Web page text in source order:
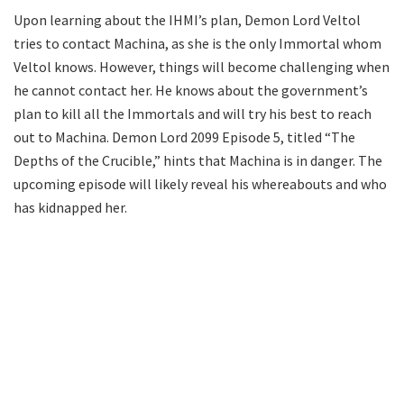
Upon learning about the IHMI’s plan, Demon Lord Veltol
tries to contact Machina, as she is the only Immortal whom
Veltol knows. However, things will become challenging when
he cannot contact her. He knows about the government’s
plan to kill all the Immortals and will try his best to reach
out to Machina. Demon Lord 2099 Episode 5, titled “The
Depths of the Crucible,” hints that Machina is in danger. The
upcoming episode will likely reveal his whereabouts and who
has kidnapped her.